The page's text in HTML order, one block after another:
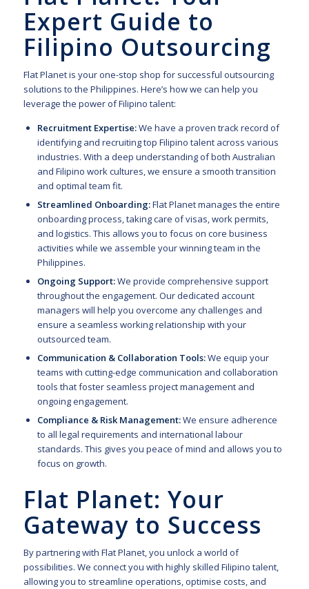
Expert Guide to
Filipino Outsourcing
Flat Planet is your one-stop shop for successful outsourcing
solutions to the Philippines. Here’s how we can help you
leverage the power of Filipino talent:
Recruitment Expertise:We have a proven track record of
identifying and recruiting top Filipino talent across various
industries. With a deep understanding of both Australian
and Filipino work cultures, we ensure a smooth transition
and optimal team fit.
Streamlined Onboarding:Flat Planet manages the entire
onboarding process, taking care of visas, work permits,
and logistics. This allows you to focus on core business
activities while we assemble your winning team in the
Philippines.
Ongoing Support:We provide comprehensive support
throughout the engagement. Our dedicated account
managers will help you overcome any challenges and
ensure a seamless working relationship with your
outsourced team.
Communication & Collaboration Tools:We equip your
teams with cutting-edge communication and collaboration
tools that foster seamless project management and
ongoing engagement.
Compliance & Risk Management:We ensure adherence
to all legal requirements and international labour
standards. This gives you peace of mind and allows you to
focus on growth.
Flat Planet: Your
Gateway to Success
By partnering with Flat Planet, you unlock a world of
possibilities. We connect you with highly skilled Filipino talent,
allowing you to streamline operations, optimise costs, and